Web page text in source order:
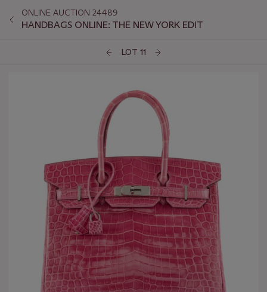
ONLINE AUCTION 24489
HANDBAGS ONLINE: THE NEW YORK EDIT
LOT 11